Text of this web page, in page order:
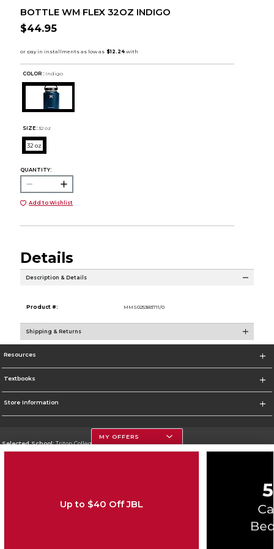
BOTTLE WM FLEX 32OZ INDIGO
$44.95
COLOR : Indigo
SIZE: 32 oz
32 oz
QUANTITY:
Add to Wishlist
Details
Description & Details
Product #: MMS025383711/0
Shipping & Returns
Resources
Textbooks
Store Information
Selected School:Triton College
Cookie List
MY OFFERS
Up to $40 Off JBL